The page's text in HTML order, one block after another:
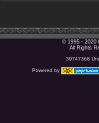
© 1995 - 2020
All Rights
39747368
Powered by